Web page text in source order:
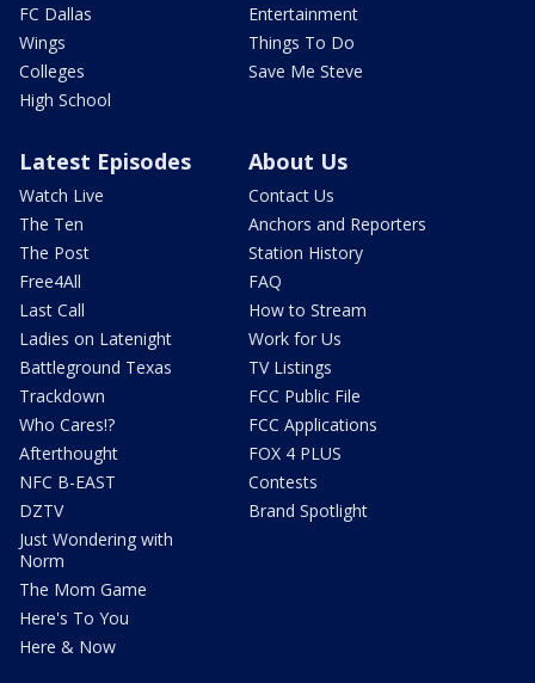
FC Dallas
Wings
Colleges
High School
Entertainment
Things To Do
Save Me Steve
Latest Episodes
Watch Live
The Ten
The Post
Free4All
Last Call
Ladies on Latenight
Battleground Texas
Trackdown
Who Cares!?
Afterthought
NFC B-EAST
DZTV
Just Wondering with
Norm
The Mom Game
Here's To You
Here & Now
About Us
Contact Us
Anchors and Reporters
Station History
FAQ
How to Stream
Work for Us
TV Listings
FCC Public File
FCC Applications
FOX 4 PLUS
Contests
Brand Spotlight